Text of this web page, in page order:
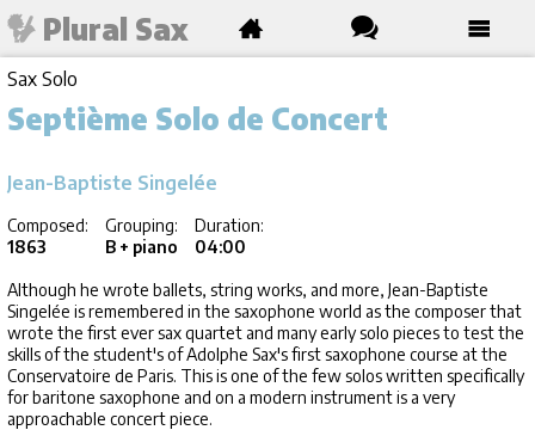
Plural Sax
Sax Solo
Septième Solo de Concert
Jean-Baptiste Singelée
Composed:
1863
Grouping:
B + piano
Duration:
04:00
Although he wrote ballets, string works, and more, Jean-Baptiste
Singelée is remembered in the saxophone world as the composer that
wrote the first ever sax quartet and many early solo pieces to test the
skills of the student's of Adolphe Sax's first saxophone course at the
Conservatoire de Paris. This is one of the few solos written specifically
for baritone saxophone and on a modern instrument is a very
approachable concert piece.